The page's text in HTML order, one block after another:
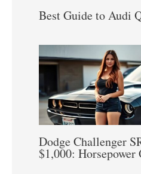
Best Guide to Audi
Dodge Challenger
$1,000: